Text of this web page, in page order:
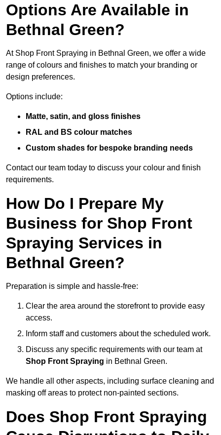
Options Are Available in
Bethnal Green?
At Shop Front Spraying in Bethnal Green, we offer a wide
range of colours and finishes to match your branding or
design preferences.
Options include:
Matte, satin, and gloss finishes
RAL and BS colour matches
Custom shades for bespoke branding needs
Contact our team today to discuss your colour and finish
requirements.
How Do I Prepare My
Business for Shop Front
Spraying Services in
Bethnal Green?
Preparation is simple and hassle-free:
Clear the area around the storefront to provide easy
access.
Inform staff and customers about the scheduled work.
Discuss any specific requirements with our team at
Shop Front Spraying in Bethnal Green.
We handle all other aspects, including surface cleaning and
masking off areas to protect non-painted sections.
Does Shop Front Spraying